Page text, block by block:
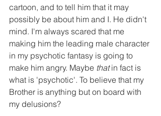
cartoon, and to tell him that it may
possibly be about him and I. He didn't
mind. I'm always scared that me
making him the leading male character
in my psychotic fantasy is going to
make him angry. Maybe that in fact is
what is 'psychotic'. To believe that my
Brother is anything but on board with
my delusions?